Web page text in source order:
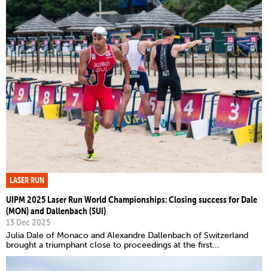
LASER RUN
UIPM 2025 Laser Run World Championships: Closing success for Dale
(MON) and Dallenbach (SUI)
13 Dec 2025
Julia Dale of Monaco and Alexandre Dallenbach of Switzerland
brought a triumphant close to proceedings at the first...